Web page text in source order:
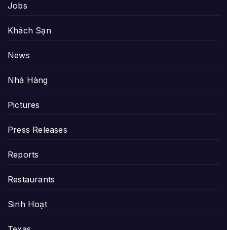
Jobs
Khách Sạn
News
Nhà Hàng
Pictures
Press Releases
Reports
Restaurants
Sinh Hoạt